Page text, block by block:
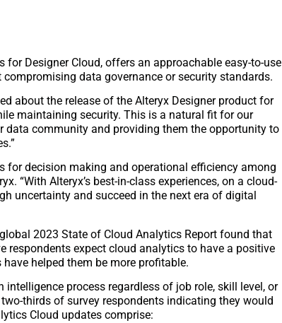
Designer Cloud, offers an approachable easy-to-use
data governance or security standards.
about the release of the Alteryx Designer product for
maintaining security. This is a natural fit for our
community and providing them the opportunity to
for decision making and operational efficiency among
“With Alteryx’s best-in-class experiences, on a cloud-
uncertainty and succeed in the next era of digital
2023 State of Cloud Analytics Report found that
expect cloud analytics to have a positive
helped them be more profitable.
process regardless of job role, skill level, or
thirds of survey respondents indicating they would
Cloud updates comprise: